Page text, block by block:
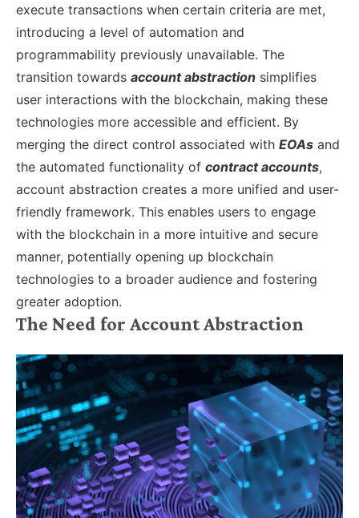
execute transactions when certain criteria are met,
introducing a level of automation and
programmability previously unavailable. The
transition towards account abstraction simplifies
user interactions with the blockchain, making these
technologies more accessible and efficient. By
merging the direct control associated with EOAs and
the automated functionality of contract accounts,
account abstraction creates a more unified and user-
friendly framework. This enables users to engage
with the blockchain in a more intuitive and secure
manner, potentially opening up blockchain
technologies to a broader audience and fostering
greater adoption.
The Need for Account Abstraction